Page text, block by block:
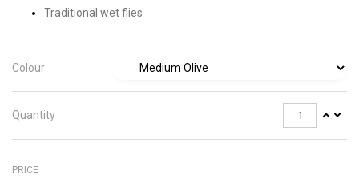
Traditional wet flies
Colour
Quantity
PRICE